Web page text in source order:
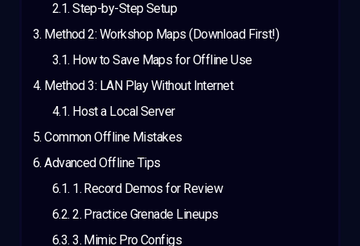
Step-by-Step Setup
Method 2: Workshop Maps (Download First!)
How to Save Maps for Offline Use
Method 3: LAN Play Without Internet
Host a Local Server
Common Offline Mistakes
Advanced Offline Tips
1. Record Demos for Review
2. Practice Grenade Lineups
3. Mimic Pro Configs